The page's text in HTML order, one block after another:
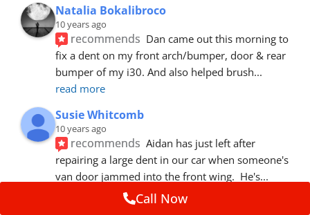
Natalia Bokalibroco
10 years ago
recommends Dan came out this morning to
fix a dent on my front arch/bumper, door & rear
bumper of my i30. And also helped brush
read more
Susie Whitcomb
10 years ago
recommends Aidan has just left after
repairing a large dent in our car when someone's
van door jammed into the front wing.  He's
Call Now